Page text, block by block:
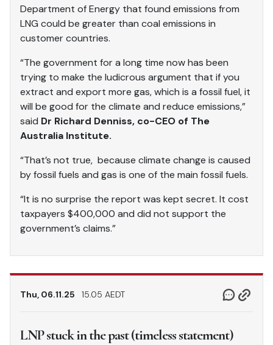
Department of Energy that found emissions from
LNG could be greater than coal emissions in
customer countries.
“The government for a long time now has been
trying to make the ludicrous argument that if you
extract and export more gas, which is a fossil fuel, it
will be good for the climate and reduce emissions,”
said Dr Richard Denniss, co-CEO of The
Australia Institute.
“That’s not true, because climate change is caused
by fossil fuels and gas is one of the main fossil fuels.
“It is no surprise the report was kept secret. It cost
taxpayers $400,000 and did not support the
government’s claims.”
Thu, 06.11.25 15.05 AEDT
LNP stuck in the past (timeless statement)